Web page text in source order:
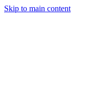
Skip to main content